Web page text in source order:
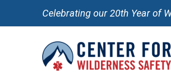
Celebrating our 20th Year of